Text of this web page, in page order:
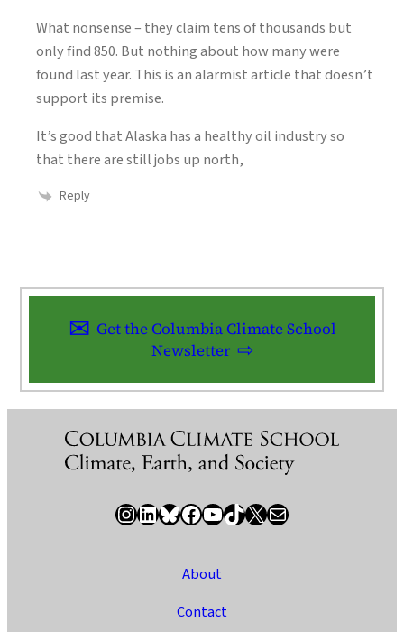
What nonsense – they claim tens of thousands but
only find 850. But nothing about how many were
found last year. This is an alarmist article that doesn’t
support its premise.
It’s good that Alaska has a healthy oil industry so
that there are still jobs up north,
Reply
Get the Columbia Climate School
Newsletter
InstagramLinkedIn Bluesky Facebook YouTube TikTok X / Twitter Newsletter
About
Contact